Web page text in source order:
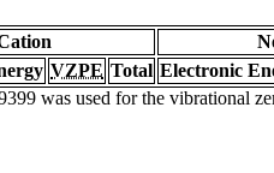
VZPE Total Electronic
was used for the vibrational